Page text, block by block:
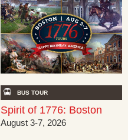
BUS TOUR
Spirit of 1776: Boston
August 3-7, 2026